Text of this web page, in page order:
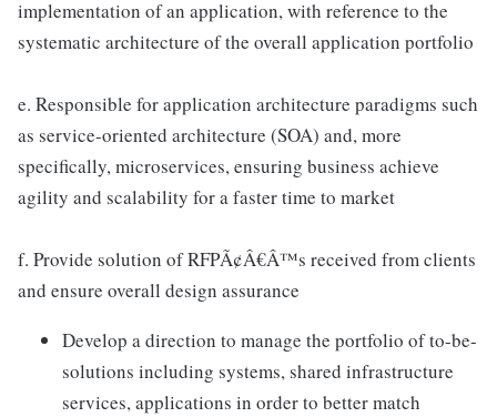
implementation of an application, with reference to the
systematic architecture of the overall application portfolio
e. Responsible for application architecture paradigms such
as service-oriented architecture (SOA) and, more
specifically, microservices, ensuring business achieve
agility and scalability for a faster time to market
f. Provide solution of RFPÃ¢Â€Â™s received from clients
and ensure overall design assurance
Develop a direction to manage the portfolio of to-be-
solutions including systems, shared infrastructure
services, applications in order to better match